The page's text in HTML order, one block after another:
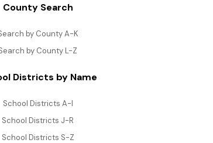
County Search
by County A-K
by County L-Z
Districts by Name
School Districts A-I
School Districts J-R
School Districts S-Z